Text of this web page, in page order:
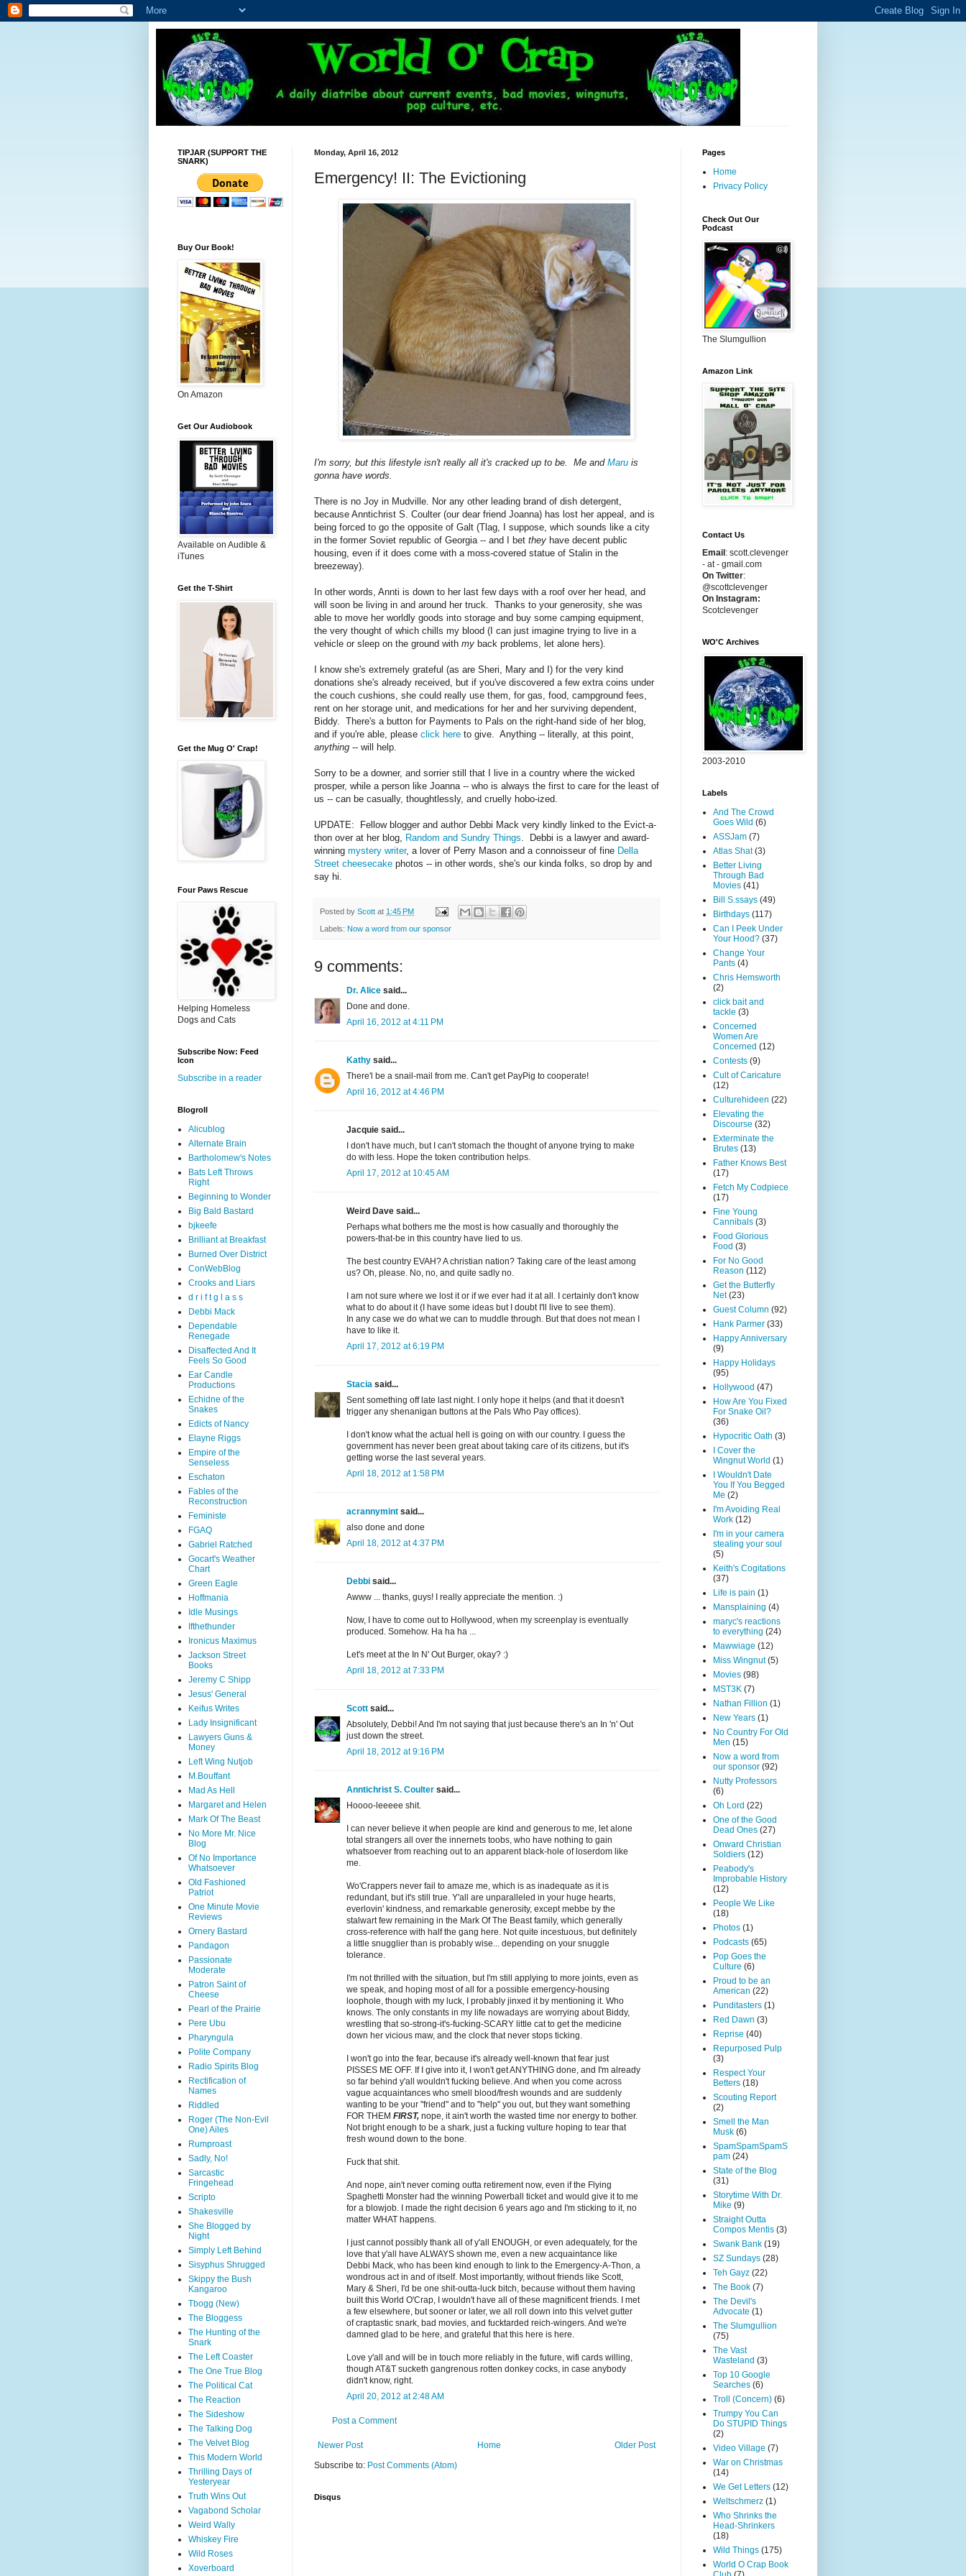
Monday, April 16, 2012
Emergency! II: The Evictioning
I'm sorry, but this lifestyle isn't really all it's cracked up to be. Me and Maru is
gonna have words.
There is no Joy in Mudville. Nor any other leading brand of dish detergent,
because Anntichrist S. Coulter (our dear friend Joanna) has lost her appeal, and is
being forced to go the opposite of Galt (Tlag, I suppose, which sounds like a city
in the former Soviet republic of Georgia -- and I bet they have decent public
housing, even if it does come with a moss-covered statue of Stalin in the
breezeway).
In other words, Annti is down to her last few days with a roof over her head, and
will soon be living in and around her truck. Thanks to your generosity, she was
able to move her worldly goods into storage and buy some camping equipment,
the very thought of which chills my blood (I can just imagine trying to live in a
vehicle or sleep on the ground with my back problems, let alone hers).
I know she's extremely grateful (as are Sheri, Mary and I) for the very kind
donations she's already received, but if you've discovered a few extra coins under
the couch cushions, she could really use them, for gas, food, campground fees,
rent on her storage unit, and medications for her and her surviving dependent,
Biddy. There's a button for Payments to Pals on the right-hand side of her blog,
and if you're able, please click here to give. Anything -- literally, at this point,
anything -- will help.
Sorry to be a downer, and sorrier still that I live in a country where the wicked
prosper, while a person like Joanna -- who is always the first to care for the least of
us -- can be casually, thoughtlessly, and cruelly hobo-ized.
UPDATE: Fellow blogger and author Debbi Mack very kindly linked to the Evict-a-
thon over at her blog, Random and Sundry Things . Debbi is a lawyer and award-
winning mystery writer, a lover of Perry Mason and a connoisseur of fine Della
Street cheesecake photos -- in other words, she's our kinda folks, so drop by and
say hi.
Posted by Scott at 1:45 PM
Labels: Now a word from our sponsor
9 comments:
Dr. Alice said...
Done and done.
April 16, 2012 at 4:11 PM
Kathy said...
There'l be a snail-mail from me. Can't get PayPig to cooperate!
April 16, 2012 at 4:46 PM
Jacquie said...
I don't have much, but I can't stomach the thought of anyone trying to make
do with less. Hope the token contribution helps.
April 17, 2012 at 10:45 AM
Weird Dave said...
Perhaps what bothers me the most is how casually and thoroughly the
powers-that-be in this country have lied to us.
The best country EVAH? A christian nation? Taking care of the least among
us? Oh, please. No, no, and quite sadly no.
I am not sure where we lost it or if we ever had it at all. I certainly don't know
what to do about it (I have some ideas but I doubt I'll live to see them).
In any case we do what we can to muddle through. But that does not mean I
have to like it.
April 17, 2012 at 6:19 PM
Stacia said...
Sent something off late last night. I only hope it helps (and that it doesn't
trigger any shenanigan buttons at the Pals Who Pay offices).
I don't know what the actual hell is going on with our country. I guess the
government has never been great about taking care of its citizens, but it's
getting worse the last several years.
April 18, 2012 at 1:58 PM
acrannymint said...
also done and done
April 18, 2012 at 4:37 PM
Debbi said...
Awww ... thanks, guys! I really appreciate the mention. :)
Now, I have to come out to Hollywood, when my screenplay is eventually
produced. Somehow. Ha ha ha ...
Let's meet at the In N' Out Burger, okay? :)
April 18, 2012 at 7:33 PM
Scott said...
Absolutely, Debbi! And I'm not saying that just because there's an In 'n' Out
just down the street.
April 18, 2012 at 9:16 PM
Anntichrist S. Coulter said...
Hoooo-leeeee shit.
I can never believe it when people are kind and generous to me, let alone
total strangers all over the innernets toobs, who have nothing to gain
whatsoever from reaching out to an apparent black-hole of loserdom like
me.
Wo'Crappers never fail to amaze me, which is as inadequate as it is
redundant, but it's still true. Y'all are unparalleled in your huge hearts,
everlovin' kindness, and remarkable generosity, except mebbe by the
stalwart few remaining in the Mark Of The Beast family, which generally
cross-reference with half the gang here. Not quite incestuous, but definitely
a little snugglier than is probably wise... depending on your snuggle
tolerance.
I'm not thrilled with the situation, but I'm still applying to more joints, even as
we speak, and hoping most of all for a possible emergency-housing
loophole, though with my luck, I probably jinxed it by mentioning it. Who
knows. The only constants in my life nowadays are worrying about Biddy,
wrestling that so-strong-it's-fucking-SCARY little cat to get the medicine
down her vicious maw, and the clock that never stops ticking.
I won't go into the fear, because it's already well-known that fear just
PISSES ME OFF. If I give into it, I won't get ANYTHING done, and I'm already
so far behind y'all wouldn't fucking believe. And when you come across
vague acquaintances who smell blood/fresh wounds and are suddenly
wanting to be your "friend" and to "help" you out, but they want something
FOR THEM FIRST, nope, it ain't worth the wasted time nor energy to bother.
Not bright enough to be a shark, just a fucking vulture hoping to tear that
fresh wound down to the bone.
Fuck that shit.
And nope, ain't never coming outta retirement now, even if the Flying
Spaghetti Monster had the winning Powerball ticket and would give it to me
for a blowjob. I made the right decision 6 years ago and I'm sticking to it, no
matter WHAT happens.
I just cannot possibly thank all of y'all ENOUGH, or even adequately, for the
love that y'all have ALWAYS shown me, even a new acquaintance like
Debbi Mack, who has been kind enough to link to the Emergency-A-Thon, a
wondrous act in and of itself. Most importantly, without friends like Scott,
Mary & Sheri, I'd be one shit-outta-luck bitch, because without them having
built this World O'Crap, I wouldn't have all of these magnificent friends. I met
a few elsewhere, but sooner or later, we all roll down into this velvet gutter
of craptastic snark, bad movies, and fucktarded reich-wingers. And we're
damned glad to be here, and grateful that this here is here.
Love y'all and will be in touch more reliably in the future, wifi cards willing,
though AT&T sucketh gangrenous rotten donkey cocks, in case anybody
didn't know, right.
April 20, 2012 at 2:48 AM
Post a Comment
Newer Post Older Post
Home
Subscribe to: Post Comments (Atom)
Disqus
TIPJAR (SUPPORT THE
SNARK)
Buy Our Book!
On Amazon
Get Our Audiobook
Available on Audible &
iTunes
Get the T-Shirt
Get the Mug O' Crap!
Four Paws Rescue
Helping Homeless
Dogs and Cats
Subscribe Now: Feed
Icon
Subscribe in a reader
Blogroll
Alicublog
Alternate Brain
Bartholomew's Notes
Bats Left Throws
Right
Beginning to Wonder
Big Bald Bastard
bjkeefe
Brilliant at Breakfast
Burned Over District
ConWebBlog
Crooks and Liars
d r i f t g l a s s
Debbi Mack
Dependable
Renegade
Disaffected And It
Feels So Good
Ear Candle
Productions
Echidne of the
Snakes
Edicts of Nancy
Elayne Riggs
Empire of the
Senseless
Eschaton
Fables of the
Reconstruction
Feministe
FGAQ
Gabriel Ratched
Gocart's Weather
Chart
Green Eagle
Hoffmania
Idle Musings
Ifthethunder
Ironicus Maximus
Jackson Street
Books
Jeremy C Shipp
Jesus' General
Keifus Writes
Lady Insignificant
Lawyers Guns &
Money
Left Wing Nutjob
M.Bouffant
Mad As Hell
Margaret and Helen
Mark Of The Beast
No More Mr. Nice
Blog
Of No Importance
Whatsoever
Old Fashioned
Patriot
One Minute Movie
Reviews
Ornery Bastard
Pandagon
Passionate
Moderate
Patron Saint of
Cheese
Pearl of the Prairie
Pere Ubu
Pharyngula
Polite Company
Radio Spirits Blog
Rectification of
Names
Riddled
Roger (The Non-Evil
One) Ailes
Rumproast
Sadly, No!
Sarcastic
Fringehead
Scripto
Shakesville
She Blogged by
Night
Simply Left Behind
Sisyphus Shrugged
Skippy the Bush
Kangaroo
Tbogg (New)
The Bloggess
The Hunting of the
Snark
The Left Coaster
The One True Blog
The Political Cat
The Reaction
The Sideshow
The Talking Dog
The Velvet Blog
This Modern World
Thrilling Days of
Yesteryear
Truth Wins Out
Vagabond Scholar
Weird Wally
Whiskey Fire
Wild Roses
Xoverboard
Pages
Home
Privacy Policy
Check Out Our
Podcast
The Slumgullion
Amazon Link
Contact Us
Email : scott.clevenger
- at - gmail.com
On Twitter:
@scottclevenger
On Instagram:
Scotclevenger
WO'C Archives
2003-2010
Labels
And The Crowd
Goes Wild (6)
ASSJam (7)
Atlas Shat (3)
Better Living
Through Bad
Movies (41)
Bill S.ssays (49)
Birthdays (117)
Can I Peek Under
Your Hood? (37)
Change Your
Pants (4)
Chris Hemsworth
(2)
click bait and
tackle (3)
Concerned
Women Are
Concerned (12)
Contests (9)
Cult of Caricature
(12)
Culturehideen (22)
Elevating the
Discourse (32)
Exterminate the
Brutes (13)
Father Knows Best
(17)
Fetch My Codpiece
(17)
Fine Young
Cannibals (3)
Food Glorious
Food (3)
For No Good
Reason (112)
Get the Butterfly
Net (23)
Guest Column (92)
Hank Parmer (33)
Happy Anniversary
(9)
Happy Holidays
(95)
Hollywood (47)
How Are You Fixed
For Snake Oil?
(36)
Hypocritic Oath (3)
I Cover the
Wingnut World (1)
I Wouldn't Date
You If You Begged
Me (2)
I'm Avoiding Real
Work (12)
I'm in your camera
stealing your soul
(5)
Keith's Cogitations
(37)
Life is pain (1)
Mansplaining (4)
maryc's reactions
to everything (24)
Mawwiage (12)
Miss Wingnut (5)
Movies (98)
MST3K (7)
Nathan Fillion (1)
New Years (1)
No Country For Old
Men (15)
Now a word from
our sponsor (92)
Nutty Professors
(6)
Oh Lord (22)
One of the Good
Dead Ones (27)
Onward Christian
Soldiers (12)
Peabody's
Improbable History
(12)
People We Like
(18)
Photos (1)
Podcasts (65)
Pop Goes the
Culture (6)
Proud to be an
American (22)
Punditasters (1)
Red Dawn (3)
Reprise (40)
Repurposed Pulp
(3)
Respect Your
Betters (18)
Scouting Report
(2)
Smell the Man
Musk (6)
SpamSpamSpamS
pam (24)
State of the Blog
(31)
Storytime With Dr.
Mike (9)
Straight Outta
Compos Mentis (3)
Swank Bank (19)
SZ Sundays (28)
Teh Gayz (22)
The Book (7)
The Devil's
Advocate (1)
The Slumgullion
(75)
The Vast
Wasteland (3)
Top 10 Google
Searches (6)
Troll (Concern) (6)
Trumpy You Can
Do STUPID Things
(2)
Video Village (7)
War on Christmas
(14)
We Get Letters (12)
Weltschmerz (1)
Who Shrinks the
Head-Shrinkers
(18)
Wild Things (175)
World O Crap Book